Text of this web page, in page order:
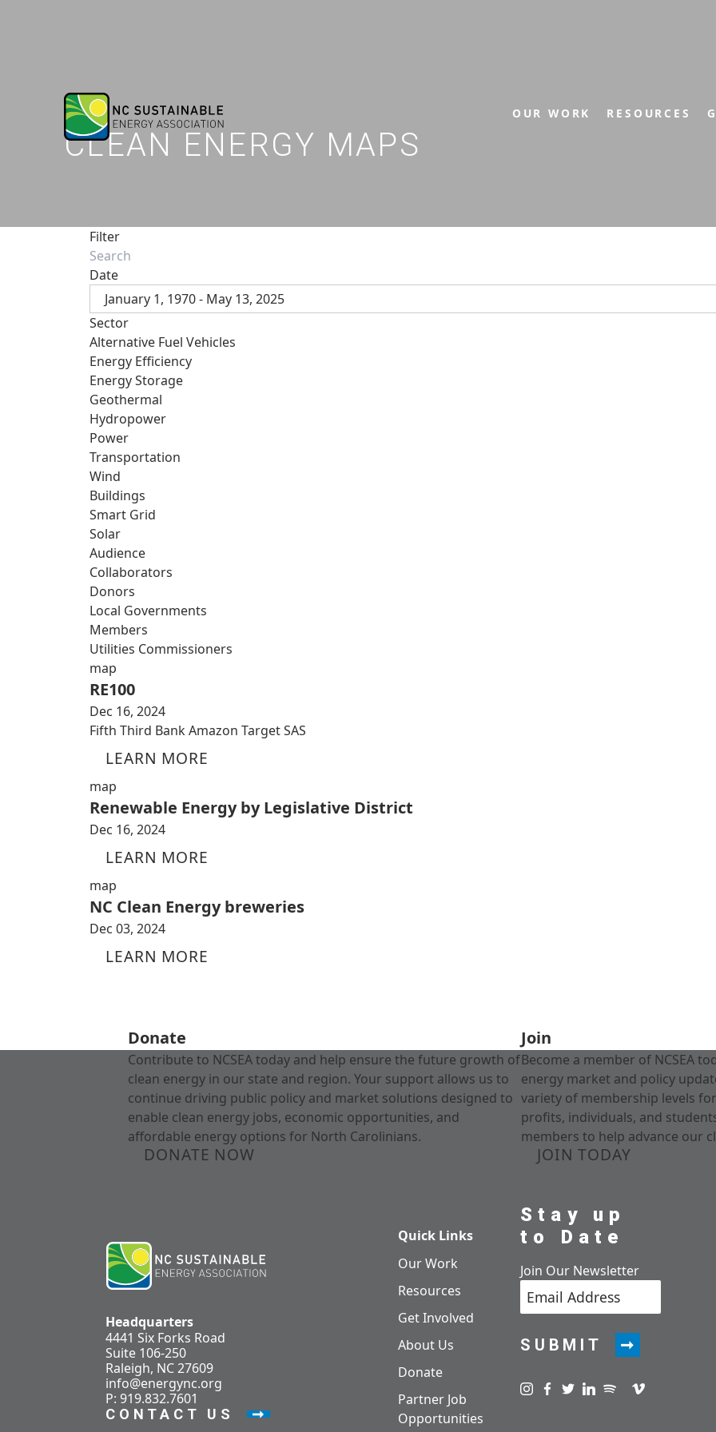
OUR WORK RESOURCES
CLEAN ENERGY MAPS
Filter
Date
January 1, 1970 - May 13, 2025
Sector
Alternative Fuel Vehicles
Energy Efficiency
Energy Storage
Geothermal
Hydropower
Power
Transportation
Wind
Buildings
Smart Grid
Solar
Audience
Collaborators
Donors
Local Governments
Members
Utilities Commissioners
map
RE100
Dec 16, 2024
Fifth Third Bank Amazon Target SAS
LEARN MORE
map
Renewable Energy by Legislative District
Dec 16, 2024
LEARN MORE
map
NC Clean Energy breweries
Dec 03, 2024
LEARN MORE
Donate
Contribute to NCSEA today and help ensure the future growth of
clean energy in our state and region. Your support allows us to
continue driving public policy and market solutions designed to
enable clean energy jobs, economic opportunities, and
affordable energy options for North Carolinians.
DONATE NOW
Join
Become a member of NCSEA
energy market and policy
variety of membership levels
profits, individuals, and
members to help advance our
JOIN TODAY
Headquarters
4441 Six Forks Road
Suite 106-250
Raleigh, NC 27609
info@energync.org
P: 919.832.7601
CONTACT US
Quick Links
Our Work
Resources
Get Involved
About Us
Donate
Partner Job
Opportunities
Stay up
to Date
Join Our Newsletter
SUBMIT
Visit us on instagram
Visit us on facebook
Visit us on twitter
Visit us on linkedin
Visit us on spotify
Visit us on
Visit us on